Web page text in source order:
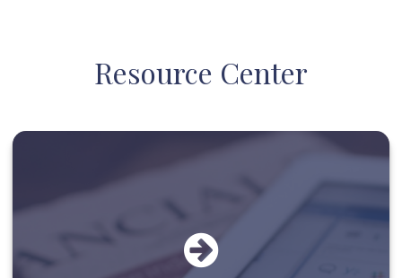
Resource Center